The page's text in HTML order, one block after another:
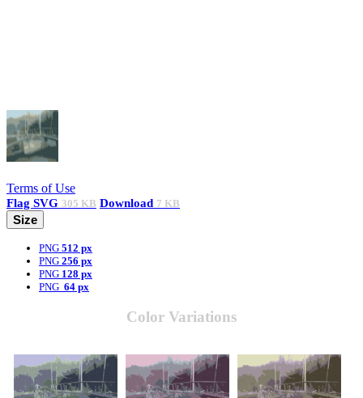
Terms of Use
Flag SVG 305 KB Download 7 KB
Size
PNG 512 px
PNG 256 px
PNG 128 px
PNG 64 px
Color Variations